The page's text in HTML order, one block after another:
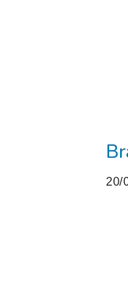
20/